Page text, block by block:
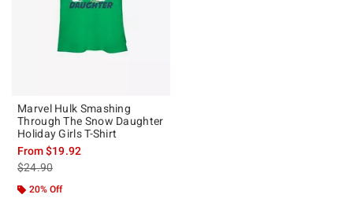
Marvel Hulk Smashing
Through The Snow Daughter
Holiday Girls T-Shirt
From$19.92
is sales price, the original price is
$24.90
20% Off